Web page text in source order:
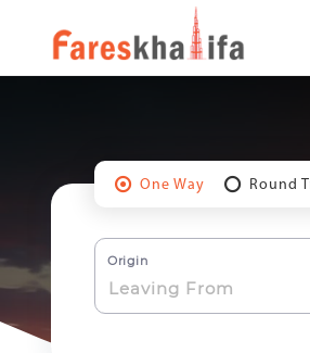
One Way Round
Origin